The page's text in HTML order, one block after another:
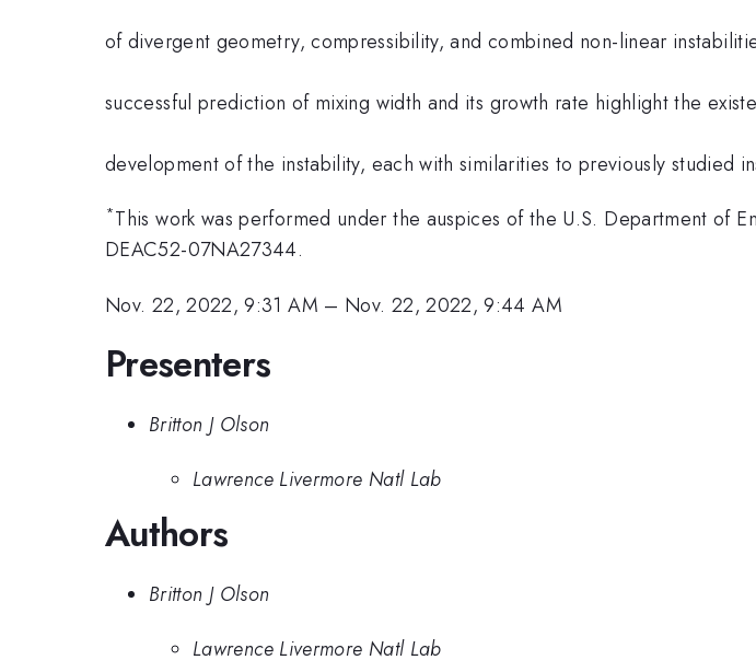
of divergent geometry, compressibility, and combined non-linear
successful prediction of mixing width and its growth rate highlight the
development of the instability, each with similarities to previously studied
*This work was performed under the auspices of the U.S. Department of
DEAC52-07NA27344.
Nov. 22, 2022, 9:31 AM – Nov. 22, 2022, 9:44 AM
Presenters
Britton J Olson
Lawrence Livermore Natl Lab
Authors
Britton J Olson
Lawrence Livermore Natl Lab